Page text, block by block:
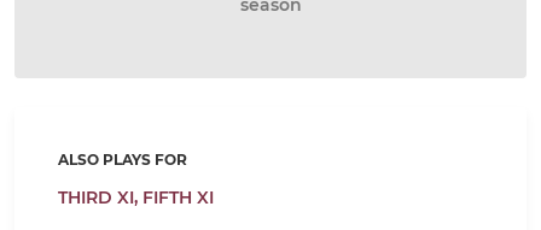
season
ALSO PLAYS FOR
THIRD XI, FIFTH XI